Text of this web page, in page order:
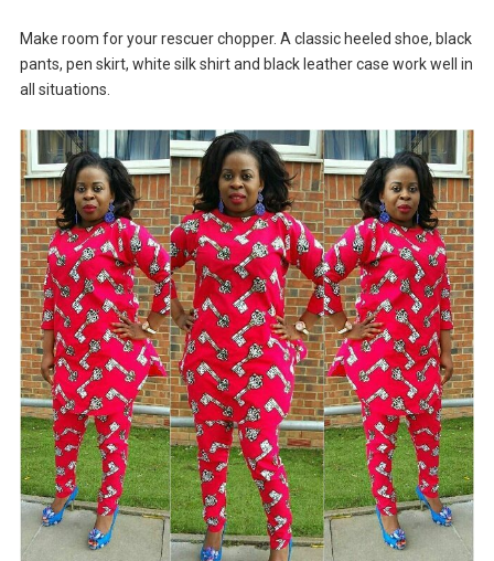
Make room for your rescuer chopper. A classic heeled shoe, black
pants, pen skirt, white silk shirt and black leather case work well in
all situations.